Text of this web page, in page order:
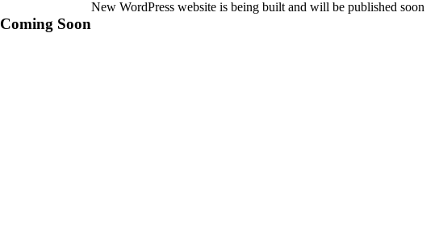
Coming Soon
New WordPress website is being built and will be published soon